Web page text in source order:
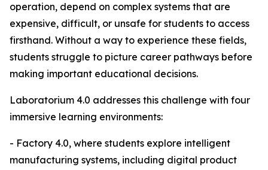
operation, depend on complex systems that are
expensive, difficult, or unsafe for students to access
firsthand. Without a way to experience these fields,
students struggle to picture career pathways before
making important educational decisions.
Laboratorium 4.0 addresses this challenge with four
immersive learning environments:
- Factory 4.0, where students explore intelligent
manufacturing systems, including digital product